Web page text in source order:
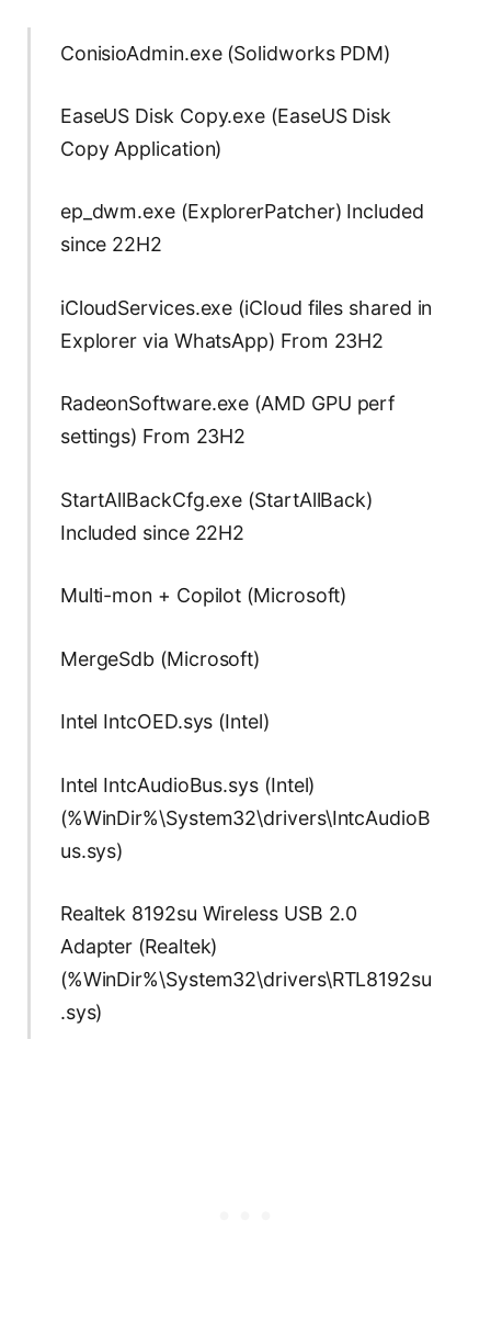
ConisioAdmin.exe (Solidworks PDM)
EaseUS Disk Copy.exe (EaseUS Disk
Copy Application)
ep_dwm.exe (ExplorerPatcher) Included
since 22H2
iCloudServices.exe (iCloud files shared in
Explorer via WhatsApp) From 23H2
RadeonSoftware.exe (AMD GPU perf
settings) From 23H2
StartAllBackCfg.exe (StartAllBack)
Included since 22H2
Multi-mon + Copilot (Microsoft)
MergeSdb (Microsoft)
Intel IntcOED.sys (Intel)
Intel IntcAudioBus.sys (Intel)
(%WinDir%\System32\drivers\IntcAudioB
us.sys)
Realtek 8192su Wireless USB 2.0
Adapter (Realtek)
(%WinDir%\System32\drivers\RTL8192su
.sys)